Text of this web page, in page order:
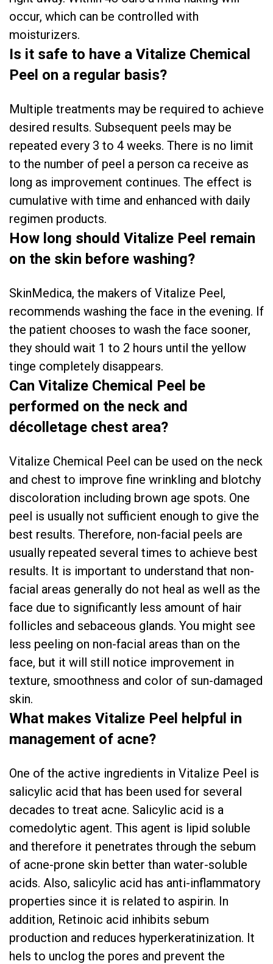
occur, which can be controlled with
moisturizers.
Is it safe to have a Vitalize Chemical
Peel on a regular basis?
Multiple treatments may be required to achieve
desired results. Subsequent peels may be
repeated every 3 to 4 weeks. There is no limit
to the number of peel a person ca receive as
long as improvement continues. The effect is
cumulative with time and enhanced with daily
regimen products.
How long should Vitalize Peel remain
on the skin before washing?
SkinMedica, the makers of Vitalize Peel,
recommends washing the face in the evening. If
the patient chooses to wash the face sooner,
they should wait 1 to 2 hours until the yellow
tinge completely disappears.
Can Vitalize Chemical Peel be
performed on the neck and
décolletage chest area?
Vitalize Chemical Peel can be used on the neck
and chest to improve fine wrinkling and blotchy
discoloration including brown age spots. One
peel is usually not sufficient enough to give the
best results. Therefore, non-facial peels are
usually repeated several times to achieve best
results. It is important to understand that non-
facial areas generally do not heal as well as the
face due to significantly less amount of hair
follicles and sebaceous glands. You might see
less peeling on non-facial areas than on the
face, but it will still notice improvement in
texture, smoothness and color of sun-damaged
skin.
What makes Vitalize Peel helpful in
management of acne?
One of the active ingredients in Vitalize Peel is
salicylic acid that has been used for several
decades to treat acne. Salicylic acid is a
comedolytic agent. This agent is lipid soluble
and therefore it penetrates through the sebum
of acne-prone skin better than water-soluble
acids. Also, salicylic acid has anti-inflammatory
properties since it is related to aspirin. In
addition, Retinoic acid inhibits sebum
production and reduces hyperkeratinization. It
hels to unclog the pores and prevent the